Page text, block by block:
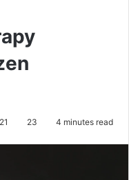
23 4 minutes read